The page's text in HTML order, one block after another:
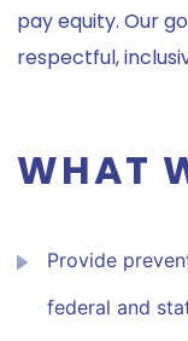
pay equity. Our
respectful,
WHAT
Provide
federal and